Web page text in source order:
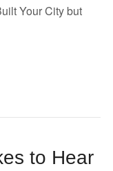
Your City but
to Hear